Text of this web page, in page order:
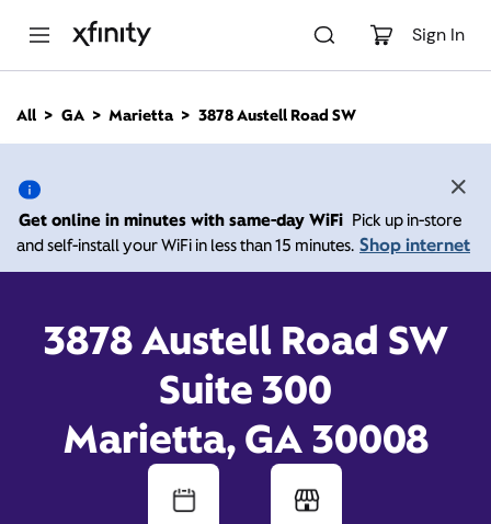
Sign In
n
All GA Marietta 3878 Austell Road SW
Get online in minutes with same-day WiFi Pick up in-store
and self-install your WiFi in less than 15 minutes. Shop internet
3878 Austell Road SW
Suite 300
Marietta, GA 30008
3878 Austell Road SW,
Marietta GA 30008
Xfinity Store by Comcast
Open today until
Contact Us